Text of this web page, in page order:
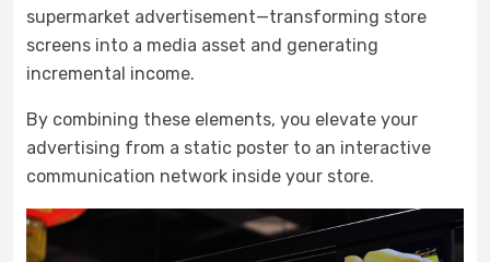
supermarket advertisement—transforming store
screens into a media asset and generating
incremental income.
By combining these elements, you elevate your
advertising from a static poster to an interactive
communication network inside your store.